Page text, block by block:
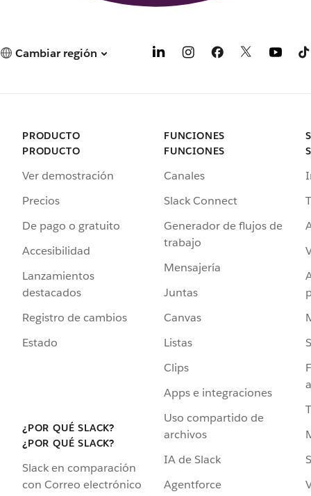
Cambiar región
PRODUCTO
PRODUCTO
Ver demostración
Precios
De pago o gratuito
Accesibilidad
Lanzamientos
destacados
Registro de cambios
Estado
¿POR QUÉ SLACK?
¿POR QUÉ SLACK?
Slack en comparación
con Correo electrónico
FUNCIONES
FUNCIONES
Canales
Slack Connect
Generador de flujos de
trabajo
Mensajería
Juntas
Canvas
Listas
Clips
Apps e integraciones
Uso compartido de
archivos
IA de Slack
Agentforce